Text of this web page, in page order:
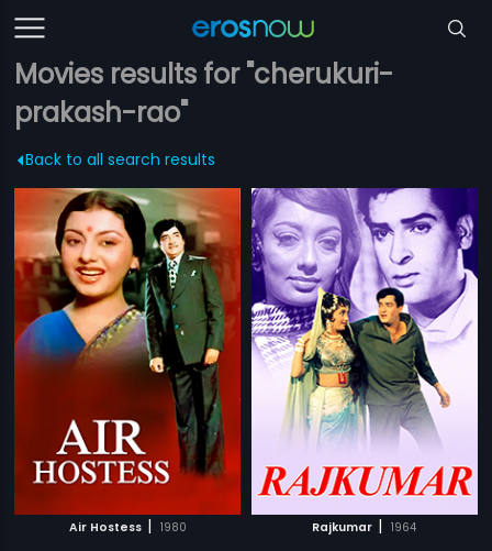
Movies results for "cherukuri-
prakash-rao"
Back to all search results
Air Hostess | 1980 Rajkumar | 1964